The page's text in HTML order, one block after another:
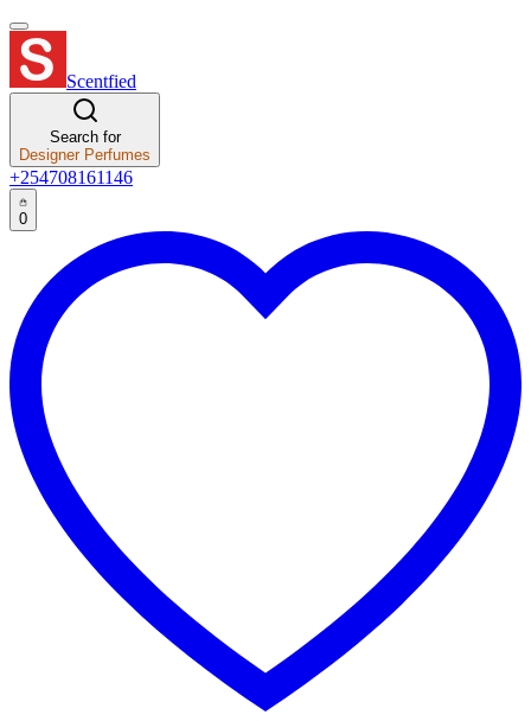
Scentfied
Search for
Designer Perfumes
+254708161146
0